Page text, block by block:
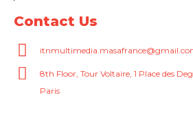
Contact Us
8th Floor, Tour Voltaire, 1 Place des
Paris